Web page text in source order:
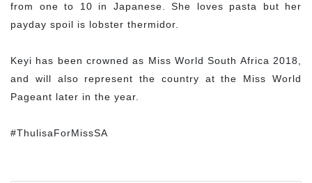
from one to 10 in Japanese. She loves pasta but her
payday spoil is lobster thermidor.
Keyi has been crowned as Miss World South Africa 2018,
and will also represent the country at the Miss World
Pageant later in the year.
#ThulisaForMissSA